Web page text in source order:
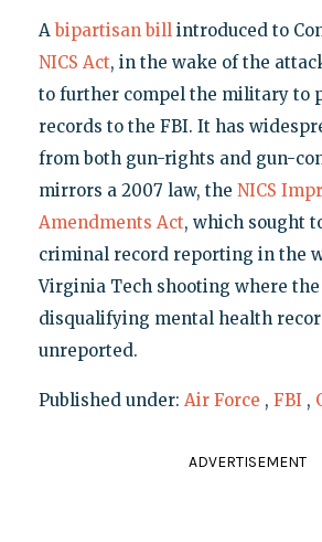
A bipartisan billintroduced to
NICS Act, in the wake of the
to further compel the military to
records to the FBI. It has
from both gun-rights and gun-
mirrors a 2007 law, the NICS
Amendments Act, which sought
criminal record reporting in the
Virginia Tech shooting where
disqualifying mental health
unreported.
Published under: Air Force , FBI ,
ADVERTISEMENT